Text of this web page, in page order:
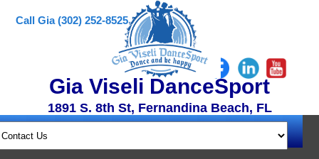
Call Gia (302) 252-8525
Gia Viseli DanceSport
1891 S. 8th St, Fernandina Beach, FL